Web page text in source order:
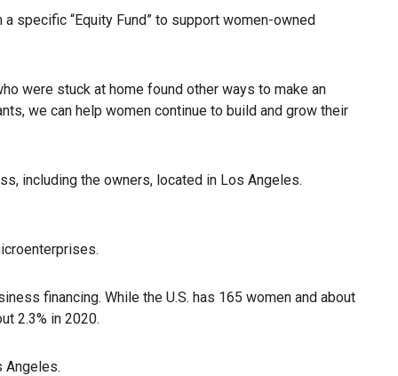
specific “Equity Fund” to support women-owned
were stuck at home found other ways to make an
we can help women continue to build and grow their
including the owners, located in Los Angeles.
financing. While the U.S. has 165 women and about
2.3% in 2020.
Angeles.